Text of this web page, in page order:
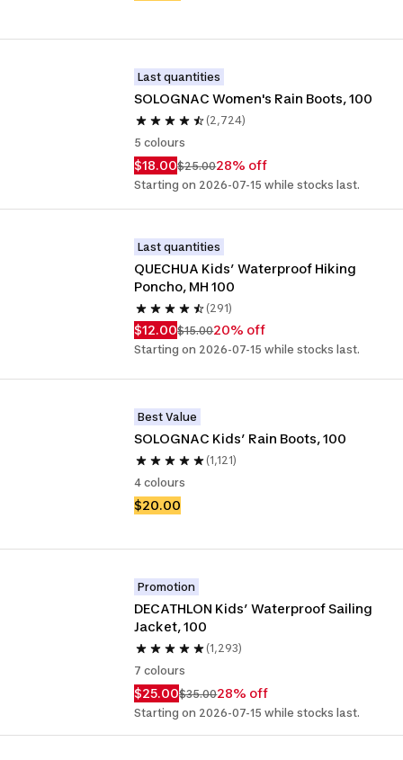
Last quantities
SOLOGNAC Women's Rain Boots, 100
(2,724)
5 colours
$18.00$25.0028% off
Starting on 2026-07-15 while stocks last.
Last quantities
QUECHUA Kids’ Waterproof Hiking
Poncho, MH 100
(291)
$12.00$15.0020% off
Starting on 2026-07-15 while stocks last.
Best Value
SOLOGNAC Kids’ Rain Boots, 100
(1,121)
4 colours
$20.00
Promotion
DECATHLON Kids’ Waterproof Sailing
(1,293)
7 colours
$25.00$35.0028% off
Starting on 2026-07-15 while stocks last.